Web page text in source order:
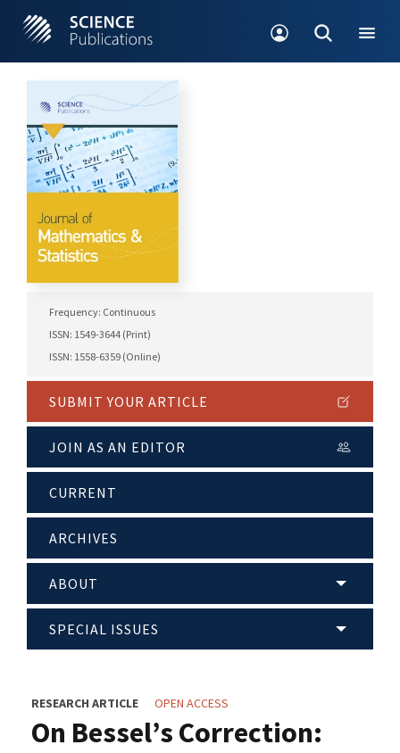
Frequency: Continuous
ISSN: 1549-3644 (Print)
ISSN: 1558-6359 (Online)
SUBMIT YOUR ARTICLE
JOIN AS AN EDITOR
CURRENT
ARCHIVES
ABOUT
SPECIAL ISSUES
RESEARCH ARTICLE OPEN ACCESS
On Bessel’s Correction: